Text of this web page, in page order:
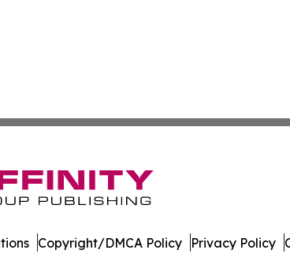
Copyright/DMCA Policy Privacy Policy